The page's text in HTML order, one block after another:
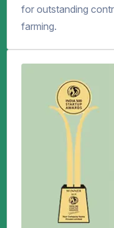
for outstanding
farming.